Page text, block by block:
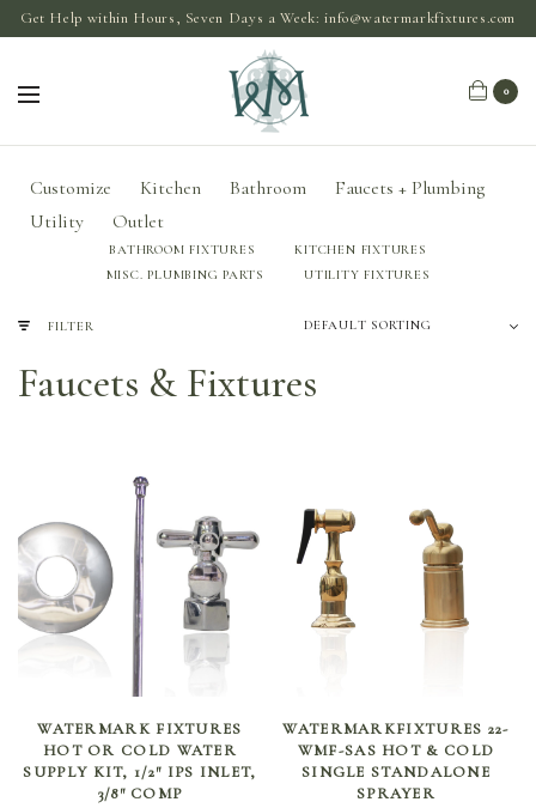
Get Help within Hours, Seven Days a Week:info@watermarkfixtures.com
0
Customize Kitchen Bathroom
Faucets + Plumbing
Utility
Outlet
FILTER
BATHROOM FIXTURES
KITCHEN FIXTURES
MISC. PLUMBING PARTS
UTILITY FIXTURES
Faucets & Fixtures
SELECT OPTIONS
WATERMARK FIXTURES
HOT OR COLD WATER
SUPPLY KIT, 1/2″ IPS INLET,
3/8″ COMP
SELECT OPTIONS
WATERMARKFIXTURES 22-
WMF-SAS HOT & COLD
SINGLE STANDALONE
SPRAYER